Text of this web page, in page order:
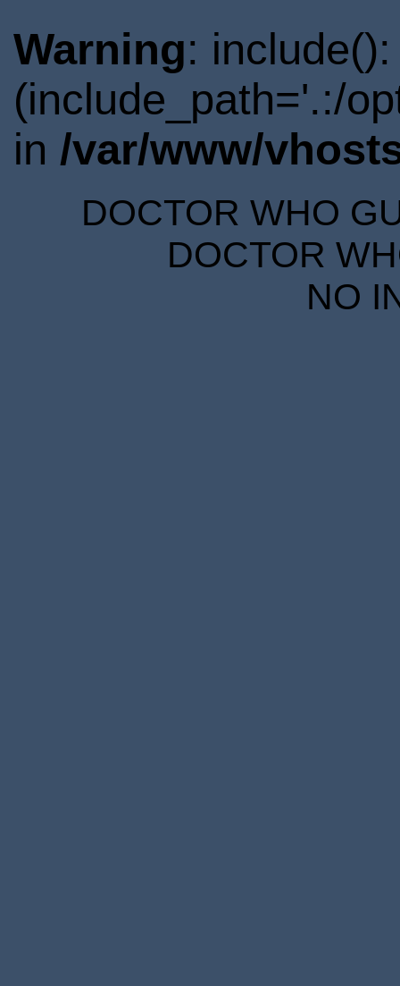
Warning:
(include_path='.:/
in /var/www/
DOCTOR WHO
DOCTOR
NO